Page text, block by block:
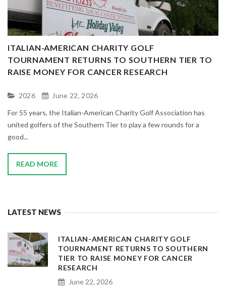
ITALIAN-AMERICAN CHARITY GOLF
TOURNAMENT RETURNS TO SOUTHERN TIER TO
RAISE MONEY FOR CANCER RESEARCH
2026
June 22, 2026
For 55 years, the Italian-American Charity Golf Association has
united golfers of the Southern Tier to play a few rounds for a
good...
READ MORE
LATEST NEWS
ITALIAN-AMERICAN CHARITY GOLF
TOURNAMENT RETURNS TO SOUTHERN
TIER TO RAISE MONEY FOR CANCER
RESEARCH
June 22, 2026